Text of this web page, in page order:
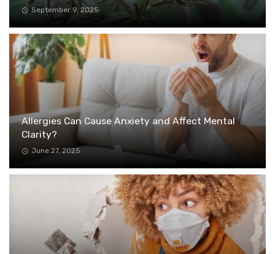
September 9, 2025
Allergies Can Cause Anxiety and Affect Mental
Clarity?
June 27, 2025